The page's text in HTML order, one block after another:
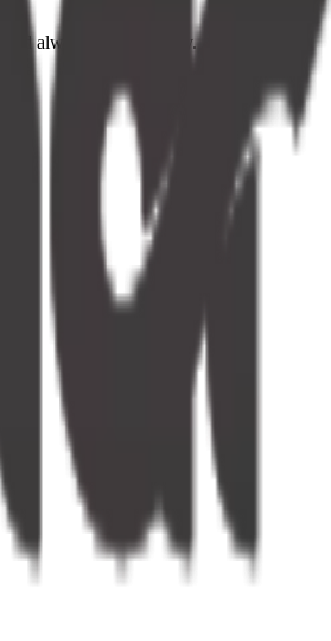
always one tap away.